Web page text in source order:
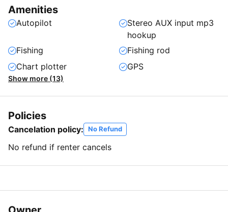
Amenities
Autopilot
Stereo AUX input mp3
hookup
Fishing
Fishing rod
Chart plotter
GPS
Show more (13)
Policies
Cancelation policy: No Refund
No refund if renter cancels